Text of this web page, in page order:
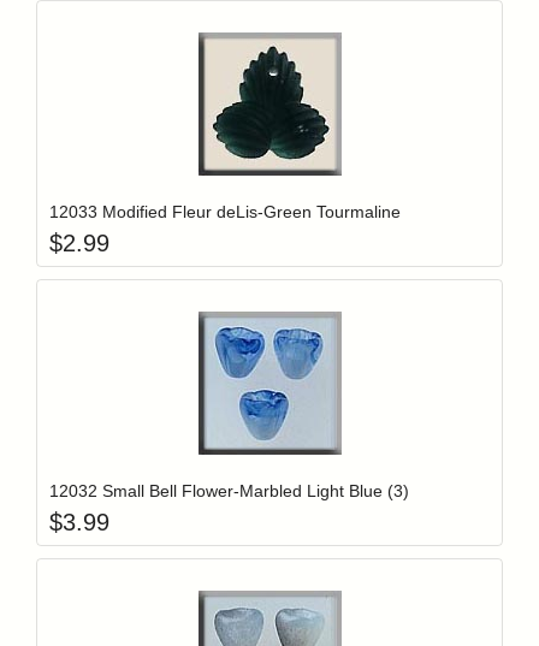
Login to add items to your wishlist
12033 Modified Fleur deLis-Green Tourmaline
$2.99
Login to add items to your wishlist
12032 Small Bell Flower-Marbled Light Blue (3)
$3.99